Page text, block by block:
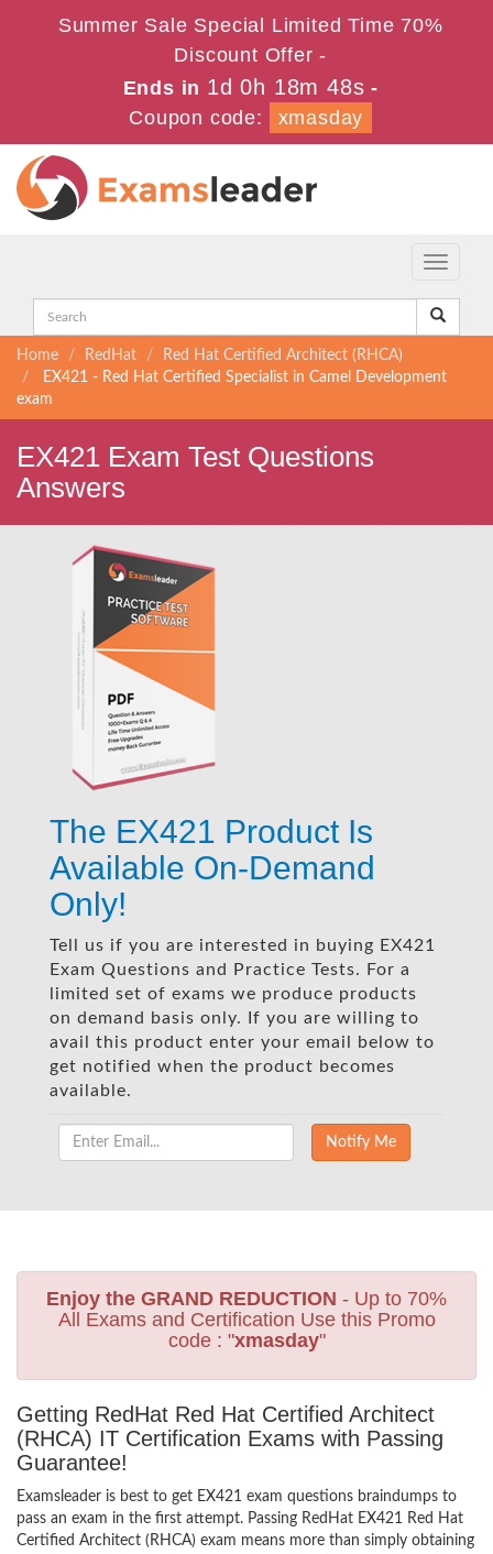
Summer Sale Special Limited Time 70%
Discount Offer -
Ends in 1d 0h 18m 47s -
Coupon code:
xmasday
Toggle
Home RedHat
Red Hat Certified Architect (RHCA)
EX421 - Red Hat Certified Specialist in Camel Development
exam
EX421 Exam Test Questions
Answers
The EX421 Product Is
Available On-Demand
Only!
Tell us if you are interested in buying EX421
Exam Questions and Practice Tests. For a
limited set of exams we produce products
on demand basis only. If you are willing to
avail this product enter your email below to
get notified when the product becomes
available.
Enjoy the GRAND REDUCTION - Up to 70%
All Exams and Certification Use this Promo
code : "xmasday"
Getting RedHat Red Hat Certified Architect
(RHCA) IT Certification Exams with Passing
Guarantee!
Examsleader is best to get EX421 exam questions braindumps to
pass an exam in the first attempt. Passing RedHat EX421 Red Hat
Certified Architect (RHCA) exam means more than simply obtaining